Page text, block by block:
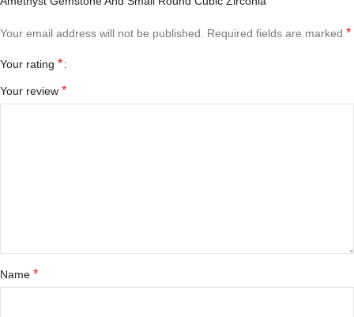
Your email address will not be published. Required fields are marked *
Your rating *
Your review *
Name *